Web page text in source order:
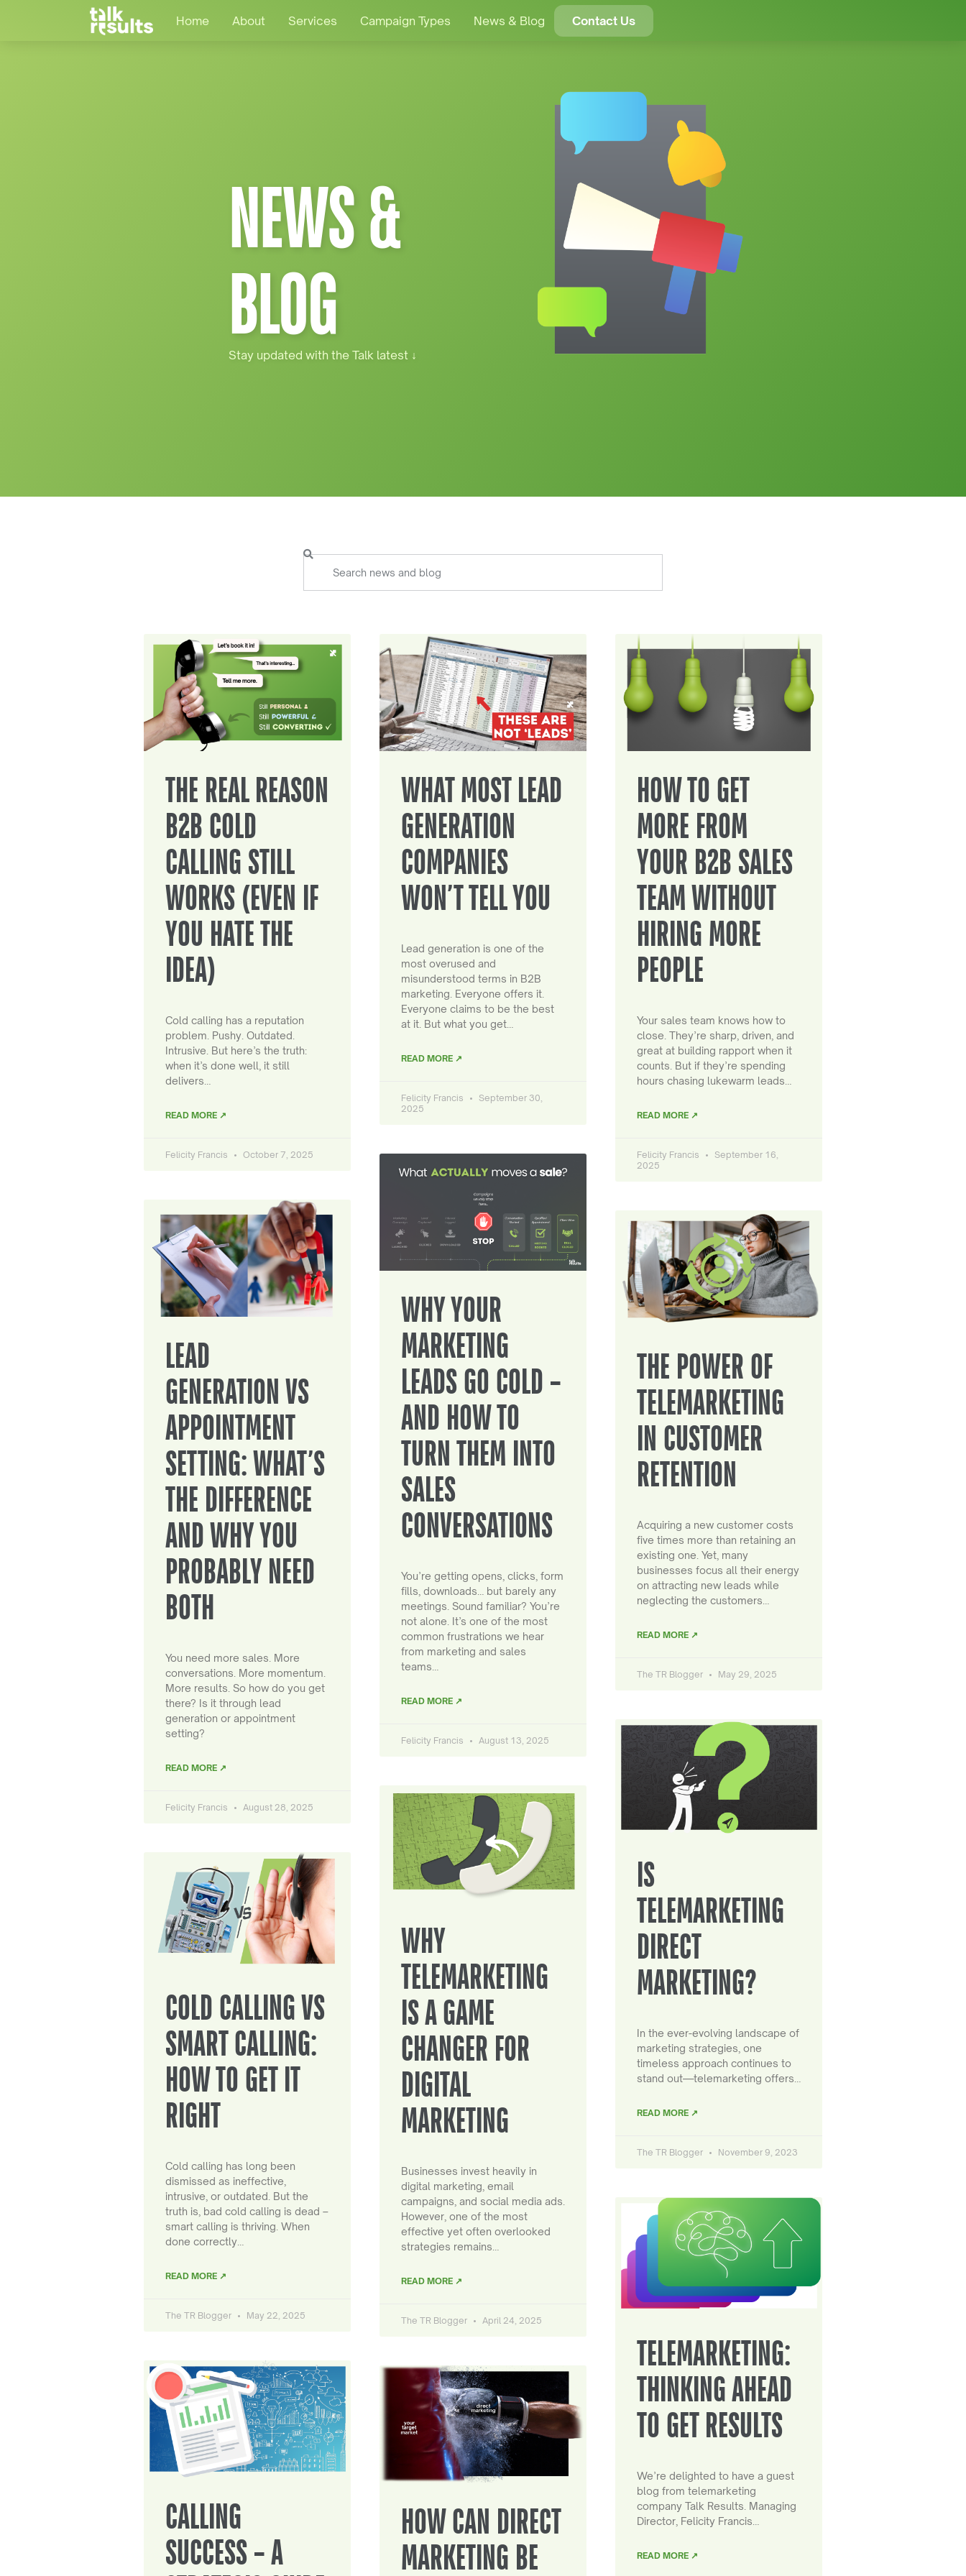
Home About Services Campaign Types News & Blog Contact Us
NEWS &
BLOG
Stay updated with the Talk latest ↓
THE REAL REASON
B2B COLD
CALLING STILL
WORKS (EVEN IF
YOU HATE THE
IDEA)
Cold calling has a reputation
problem. Pushy. Outdated.
Intrusive. But here’s the truth:
when it’s done well, it still
delivers…
READ MORE ↗
Felicity Francis October 7, 2025
WHAT MOST LEAD
GENERATION
COMPANIES
WON’T TELL YOU
Lead generation is one of the
most overused and
misunderstood terms in B2B
marketing. Everyone offers it.
Everyone claims to be the best
at it. But what you get…
READ MORE ↗
Felicity Francis
September 30,
2025
HOW TO GET
MORE FROM
YOUR B2B SALES
TEAM WITHOUT
HIRING MORE
PEOPLE
Your sales team knows how to
close. They’re sharp, driven, and
great at building rapport when it
counts. But if they’re spending
hours chasing lukewarm leads…
READ MORE ↗
Felicity Francis
September 16,
2025
LEAD
GENERATION VS
APPOINTMENT
SETTING: WHAT’S
THE DIFFERENCE
AND WHY YOU
PROBABLY NEED
BOTH
You need more sales. More
conversations. More momentum.
More results. So how do you get
there? Is it through lead
generation or appointment
setting?
READ MORE ↗
Felicity Francis August 28, 2025
WHY YOUR
MARKETING
LEADS GO COLD –
AND HOW TO
TURN THEM INTO
SALES
CONVERSATIONS
You’re getting opens, clicks, form
fills, downloads… but barely any
meetings. Sound familiar? You’re
not alone. It’s one of the most
common frustrations we hear
from marketing and sales
teams…
READ MORE ↗
Felicity Francis August 13, 2025
THE POWER OF
TELEMARKETING
IN CUSTOMER
RETENTION
Acquiring a new customer costs
five times more than retaining an
existing one. Yet, many
businesses focus all their energy
on attracting new leads while
neglecting the customers…
READ MORE ↗
The TR Blogger May 29, 2025
COLD CALLING VS
SMART CALLING:
HOW TO GET IT
RIGHT
Cold calling has long been
dismissed as ineffective,
intrusive, or outdated. But the
truth is, bad cold calling is dead –
smart calling is thriving. When
done correctly…
READ MORE ↗
The TR Blogger May 22, 2025
WHY
TELEMARKETING
IS A GAME
CHANGER FOR
DIGITAL
MARKETING
Businesses invest heavily in
digital marketing, email
campaigns, and social media ads.
However, one of the most
effective yet often overlooked
strategies remains…
READ MORE ↗
The TR Blogger April 24, 2025
IS
TELEMARKETING
DIRECT
MARKETING?
In the ever-evolving landscape of
marketing strategies, one
timeless approach continues to
stand out—telemarketing offers…
READ MORE ↗
The TR Blogger November 9, 2023
CALLING
SUCCESS – A
HOW CAN DIRECT
MARKETING BE
TELEMARKETING:
THINKING AHEAD
TO GET RESULTS
We’re delighted to have a guest
blog from telemarketing
company Talk Results. Managing
Director, Felicity Francis…
READ MORE ↗